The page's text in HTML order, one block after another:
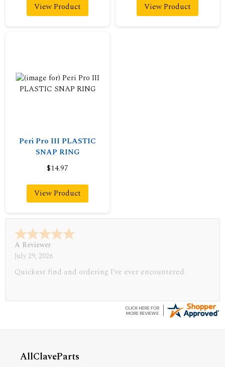
View Product View Product
Peri Pro III PLASTIC
SNAP RING
$14.97
View Product
A Reviewer
July 29, 2026
Quickest find and ordering I've ever encountered.
AllClaveParts